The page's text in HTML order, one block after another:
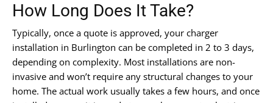
How Long Does It Take?
Typically, once a quote is approved, your charger
installation in Burlington can be completed in 2 to 3 days,
depending on complexity. Most installations are non-
invasive and won’t require any structural changes to your
home. The actual work usually takes a few hours, and once